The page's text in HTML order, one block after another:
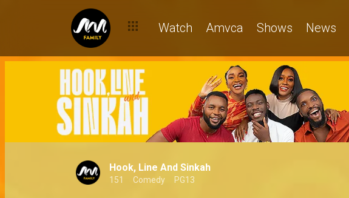
Watch Amvca Shows News
Hook, Line And Sinkah
151 Comedy PG13